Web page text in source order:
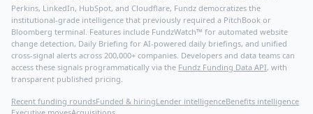
Perkins, LinkedIn, HubSpot, and Cloudflare, Fundz democratizes the
institutional-grade intelligence that previously required a PitchBook or
Bloomberg terminal. Features include FundzWatch™ for automated website
change detection, Daily Briefing for AI-powered daily briefings, and unified
cross-signal alerts across 200,000+ companies. Developers and data teams can
access these signals programmatically via the Fundz Funding Data API, with
transparent published pricing.
Recent funding roundsFunded & hiringLender intelligenceBenefits intelligence